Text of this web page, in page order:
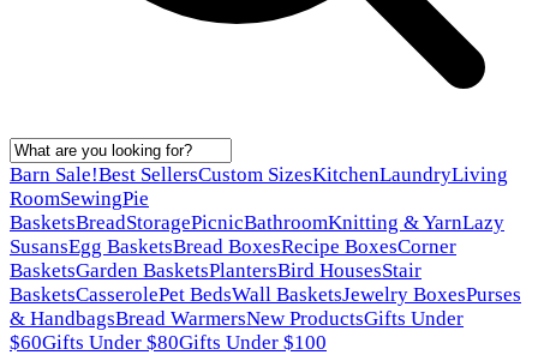
Barn Sale!Best SellersCustom SizesKitchenLaundryLiving
RoomSewingPie
BasketsBreadStoragePicnicBathroomKnitting & YarnLazy
SusansEgg BasketsBread BoxesRecipe BoxesCorner
BasketsGarden BasketsPlantersBird HousesStair
BasketsCasserolePet BedsWall BasketsJewelry BoxesPurses
& HandbagsBread WarmersNew ProductsGifts Under
$60Gifts Under $80Gifts Under $100